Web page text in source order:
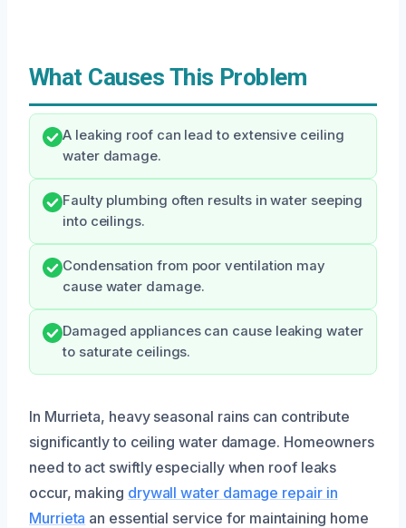
What Causes This Problem
A leaking roof can lead to extensive ceiling
water damage.
Faulty plumbing often results in water seeping
into ceilings.
Condensation from poor ventilation may
cause water damage.
Damaged appliances can cause leaking water
to saturate ceilings.
In Murrieta, heavy seasonal rains can contribute
significantly to ceiling water damage. Homeowners
need to act swiftly especially when roof leaks
occur, making drywall water damage repair in
Murrieta an essential service for maintaining home